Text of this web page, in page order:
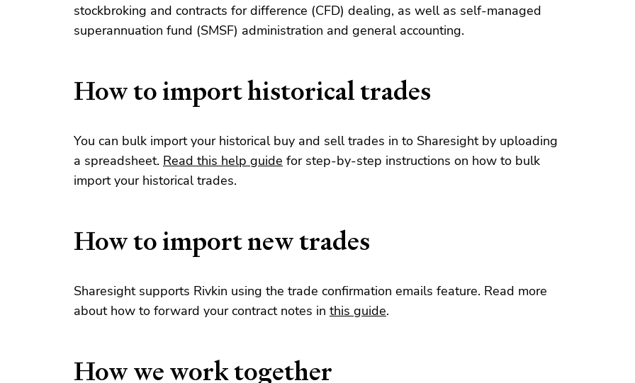
stockbroking and contracts for difference (CFD) dealing, as well as self-managed
superannuation fund (SMSF) administration and general accounting.
How to import historical trades
You can bulk import your historical buy and sell trades in to Sharesight by uploading
a spreadsheet. Read this help guide for step-by-step instructions on how to bulk
import your historical trades.
How to import new trades
Sharesight supports Rivkin using the trade confirmation emails feature. Read more
about how to forward your contract notes in this guide.
How we work together